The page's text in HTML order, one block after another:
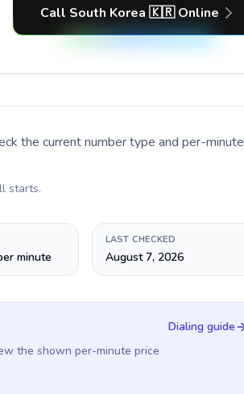
Call South Korea 🇰🇷 Online
the current number type and per-minute
starts.
minute
LAST CHECKED
August 7, 2026
the shown per-minute price
Dialing guide